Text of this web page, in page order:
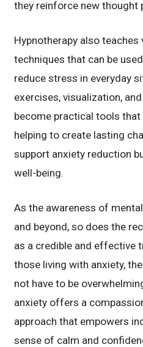
they reinforce new thought
Hypnotherapy also teaches
techniques that can be
reduce stress in everyday
exercises, visualization,
become practical tools
helping to create lasting
support anxiety reduction
well-being.
As the awareness of
and beyond, so does the
as a credible and effective
those living with anxiety,
not have to be
anxiety offers a
approach that empowers
sense of calm and